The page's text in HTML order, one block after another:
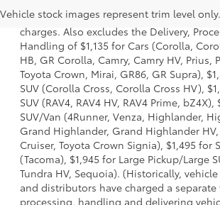
Vehicle stock images represent trim level only.
options, taxes, title and license and dealer
charges. Also excludes the Delivery,
Handling of $1,135 for Cars (Corolla,
HB, GR Corolla, Camry, Camry HV, Prius,
Toyota Crown, Mirai, GR86, GR Supra),
SUV (Corolla Cross, Corolla Cross HV),
SUV (RAV4, RAV4 HV, RAV4 Prime,
SUV/Van (4Runner, Venza, Highlander,
Grand Highlander, Grand Highlander
Cruiser, Toyota Crown Signia), $1,495 for
(Tacoma), $1,945 for Large Pickup/Large
Tundra HV, Sequoia). (Historically,
and distributors have charged a separate
processing, handling and delivering